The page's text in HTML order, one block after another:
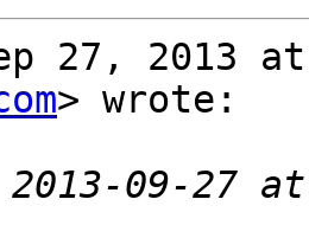
27, 2013 at
> wrote:
09-27